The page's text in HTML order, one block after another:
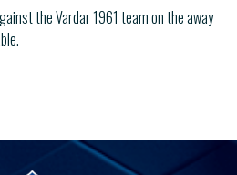
the Vardar 1961 team on the away